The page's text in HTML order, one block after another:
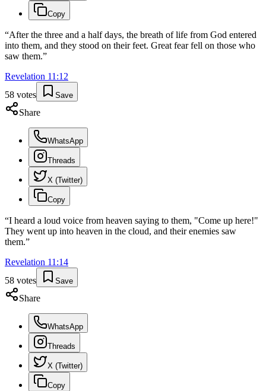
Copy
“After the three and a half days, the breath of life from God entered
into them, and they stood on their feet. Great fear fell on those who
saw them.”
Revelation 11 :12
58 votes Save
Share
WhatsApp
Threads
X (Twitter)
Copy
“I heard a loud voice from heaven saying to them, "Come up here!"
They went up into heaven in the cloud, and their enemies saw
them.”
Revelation 11 :14
58 votes Save
Share
WhatsApp
Threads
X (Twitter)
Copy